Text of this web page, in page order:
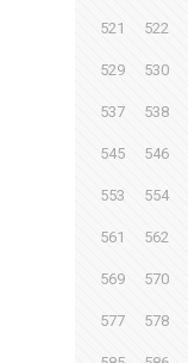
521 522
529 530
537 538
545 546
553 554
561 562
569 570
577 578